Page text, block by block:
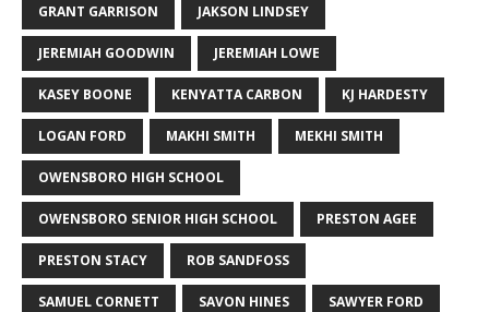
GRANT GARRISON JAKSON LINDSEY
JEREMIAH GOODWIN JEREMIAH LOWE
KASEY BOONE KENYATTA CARBON KJ HARDESTY
LOGAN FORD MAKHI SMITH MEKHI SMITH
OWENSBORO HIGH SCHOOL
OWENSBORO SENIOR HIGH SCHOOL PRESTON AGEE
PRESTON STACY ROB SANDFOSS
SAMUEL CORNETT SAVON HINES SAWYER FORD